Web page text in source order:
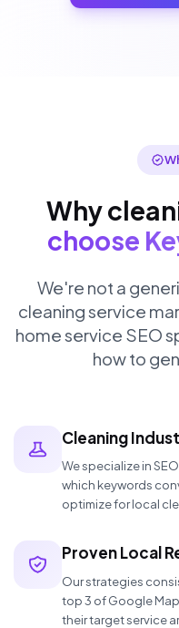
Why
choose
We're not a
cleaning service
home service SEO
how to
Cleaning
We specialize in
which keywords
optimize for local
Proven Local
Our strategies
top 3 of Google
their target service